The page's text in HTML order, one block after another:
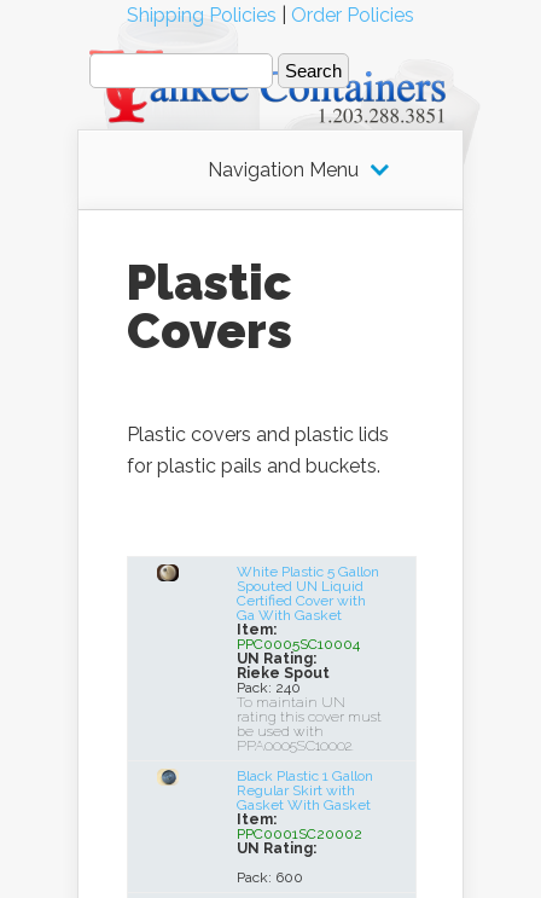
Navigation Menu
Plastic
Covers
Plastic covers and plastic lids
for plastic pails and buckets.
White Plastic 5 Gallon
Spouted UN Liquid
Certified Cover with
Ga With Gasket
Item:
PPC0005SC10004
UN Rating:
Rieke Spout
Pack: 240
To maintain UN
rating this cover must
be used with
PPA0005SC10002.
Black Plastic 1 Gallon
Regular Skirt with
Gasket With Gasket
Item:
PPC0001SC20002
UN Rating:
Pack: 600
Shipping Policies Order Policies